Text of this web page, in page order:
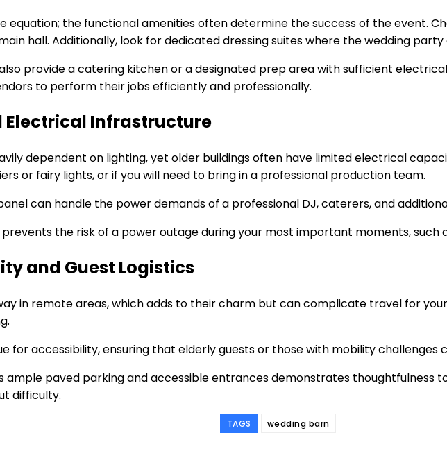
equation; the functional amenities often determine the success of the event.
hall. Additionally, look for dedicated dressing suites where the wedding
provide a catering kitchen or a designated prep area with sufficient
to perform their jobs efficiently and professionally.
Electrical Infrastructure
dependent on lighting, yet older buildings often have limited electrical
or fairy lights, or if you will need to bring in a professional production team.
can handle the power demands of a professional DJ, caterers, and
the risk of a power outage during your most important moments, such
and Guest Logistics
in remote areas, which adds to their charm but can complicate travel for
for accessibility, ensuring that elderly guests or those with mobility
paved parking and accessible entrances demonstrates thoughtfulness
difficulty.
TAGS wedding barn